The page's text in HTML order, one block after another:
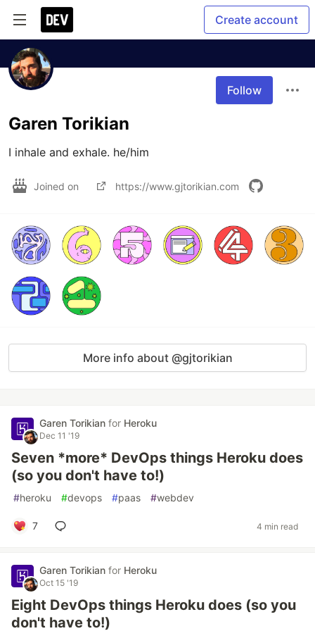
Create account
Follow
Garen Torikian
I inhale and exhale. he/him
Joined on https://www.gjtorikian.com
More info about @gjtorikian
Garen Torikian for Heroku
Dec 11 '19
Seven *more* DevOps things Heroku does
(so you don't have to!)
#heroku #devops #paas #webdev
7 4 min read
Garen Torikian for Heroku
Oct 15 '19
Eight DevOps things Heroku does (so you
don't have to!)